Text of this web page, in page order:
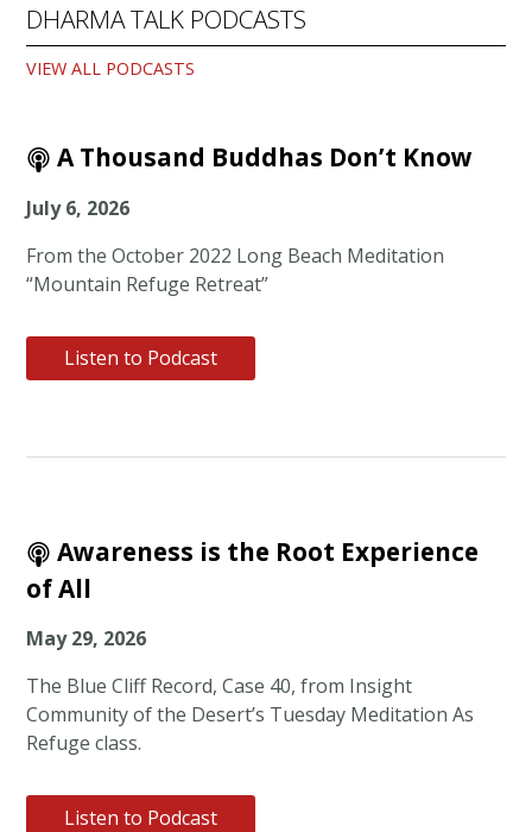
DHARMA TALK PODCASTS
VIEW ALL PODCASTS
A Thousand Buddhas Don’t Know
July 6, 2026
From the October 2022 Long Beach Meditation
“Mountain Refuge Retreat”
Listen to Podcast
Awareness is the Root Experience
of All
May 29, 2026
The Blue Cliff Record, Case 40, from Insight
Community of the Desert’s Tuesday Meditation As
Refuge class.
Listen to Podcast